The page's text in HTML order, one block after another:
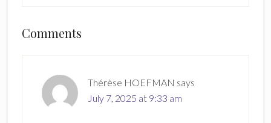
Reader
Comments
Thérèse HOEFMAN says
July 7, 2025 at 9:33 am